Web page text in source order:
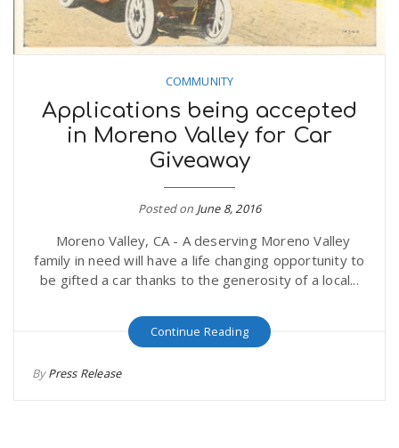
COMMUNITY
Applications being accepted
in Moreno Valley for Car
Giveaway
Posted on June 8, 2016
Moreno Valley, CA - A deserving Moreno Valley
family in need will have a life changing opportunity to
be gifted a car thanks to the generosity of a local...
Continue Reading
ByPress Release